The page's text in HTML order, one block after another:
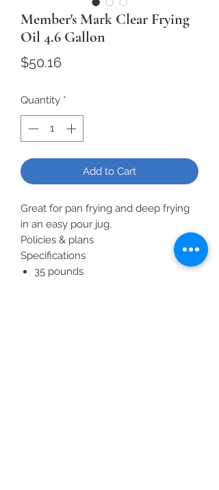
Member's Mark Clear Frying
Oil 4.6 Gallon
$50.16Price
Quantity *
Add to Cart
Great for pan frying and deep frying
in an easy pour jug.
Policies & plans
Specifications
35 pounds